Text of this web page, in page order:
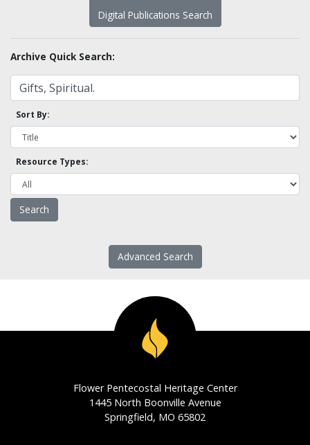
Digital Publications Search
Archive Quick Search:
Sort By:
Resource Types:
Advanced Search
Flower Pentecostal Heritage Center
1445 North Boonville Avenue
Springfield, MO 65802